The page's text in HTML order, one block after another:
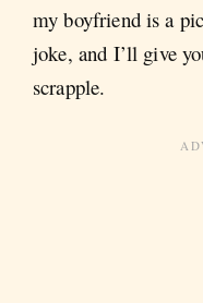
my boyfriend is a
joke, and I’ll give
scrapple.